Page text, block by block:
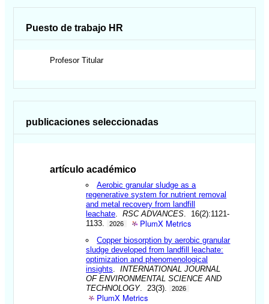
Puesto de trabajo HR
Profesor Titular
publicaciones seleccionadas
artículo académico
Aerobic granular sludge as a
regenerative system for nutrient removal
and metal recovery from landfill
leachate .RSC ADVANCES . 16(2):1121-
1133.
2026 PlumX Metrics
Copper biosorption by aerobic granular
sludge developed from landfill leachate:
optimization and phenomenological
insights .INTERNATIONAL JOURNAL
OF ENVIRONMENTAL SCIENCE AND
TECHNOLOGY. 23(3). 2026
PlumX Metrics